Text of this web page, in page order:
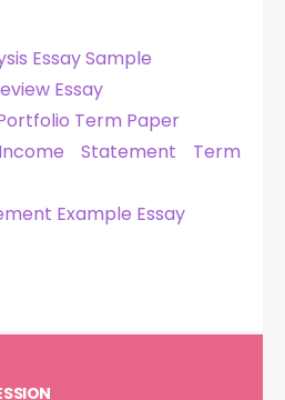
Essay Sample
Essay
Term Paper
Statement Term
Example Essay